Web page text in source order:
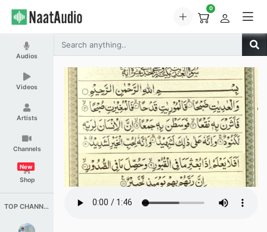
0
Audios
Videos
Artists
Channels
Shop
New
TOP CHANNELS